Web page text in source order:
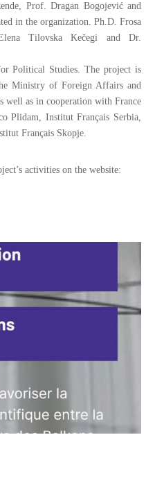
Prof. Dragan Bogojević and
in the organization. Ph.D. Frosa
Tilovska Kečegi and Dr.
Political Studies. The project is
Ministry of Foreign Affairs and
well as in cooperation with France
Plidam, Institut Français Serbia,
Français Skopje.
activities on the website: